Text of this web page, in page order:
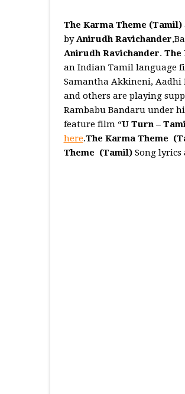
The Karma Theme (Tamil)
byAnirudh Ravichander
Anirudh Ravichander. The
an Indian Tamil language
Samantha Akkineni, Aadhi
and others are playing
Rambabu Bandaru under
feature film “U Turn –
here.The Karma Theme
Theme (Tamil) Song lyrics